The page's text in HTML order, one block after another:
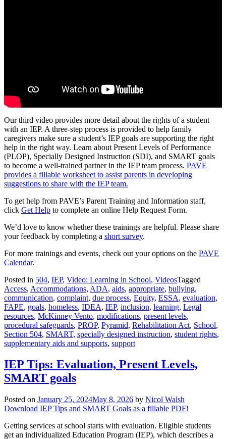
Our third video provides more detail about the rights of a student
with an IEP. A three-step process is provided to help family
caregivers make sure a student’s IEP goals are supporting the right
help in the right way. Learn about Present Levels of Performance
(PLOP), Specially Designed Instruction (SDI), and SMART goals
to become a well-trained partner in the IEP team process. PAVE
provides a fillable worksheet to assist parents in developing
suggestions to share with the IEP team.
To get help from PAVE’s Parent Training and Information staff,
click Get Help to complete an online Help Request Form.
We’d love to know whether these trainings are helpful. Please share
your feedback by completing a short survey.
For more trainings and events, check out your options on the PAVE
Calendar.
Posted in 504, IEP, Video: Learning in School, VideosTagged
Access, Accommodations, ADA, aids, appropriate, bullying,
communication, complaint, due process, Equity, ESSA, evaluation,
FAPE, goals, homeless, IDEA, IEP, inclusion, learning, Legal
resources, McKinney Vento, modifications, present levels,
procedural safeguards, PROP, Pyramid, Rehabilitation Act, School,
Section 504, SMART, specially designed instruction, student rights,
supplementary aids and supports, support
IEP Tips: Evaluation, Present Levels,
SMART goals
Posted on January 25, 2024May 8, 2026 by Nicol Walsh
Download IEP Tips and SMART Goals as a fillable PDF!
Getting services at school starts with evaluation. Eligible students
get an individualized Education Program (IEP), which describes a